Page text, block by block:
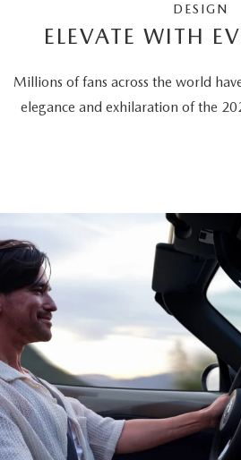
DESIGN
ELEVATE WITH
Millions of fans across the world
elegance and exhilaration of the